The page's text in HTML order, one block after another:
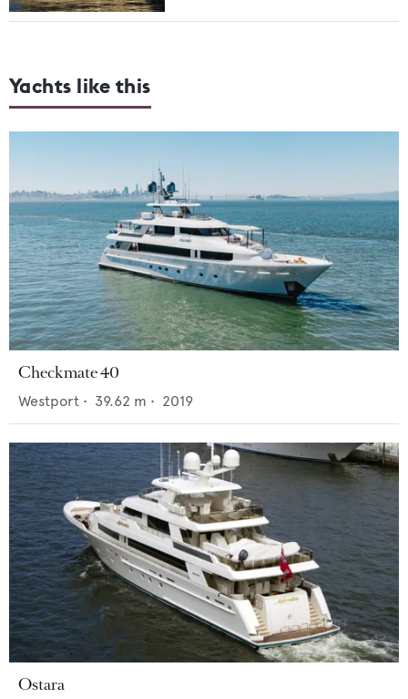
Yachts like this
Checkmate 40
Westport • 39.62 m • 2019
Ostara